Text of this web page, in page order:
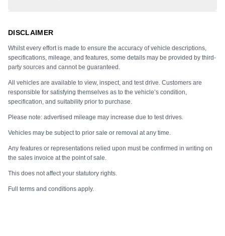
DISCLAIMER
Whilst every effort is made to ensure the accuracy of vehicle descriptions,
specifications, mileage, and features, some details may be provided by third-
party sources and cannot be guaranteed.
All vehicles are available to view, inspect, and test drive. Customers are
responsible for satisfying themselves as to the vehicle’s condition,
specification, and suitability prior to purchase.
Please note: advertised mileage may increase due to test drives.
Vehicles may be subject to prior sale or removal at any time.
Any features or representations relied upon must be confirmed in writing on
the sales invoice at the point of sale.
This does not affect your statutory rights.
Full terms and conditions apply.